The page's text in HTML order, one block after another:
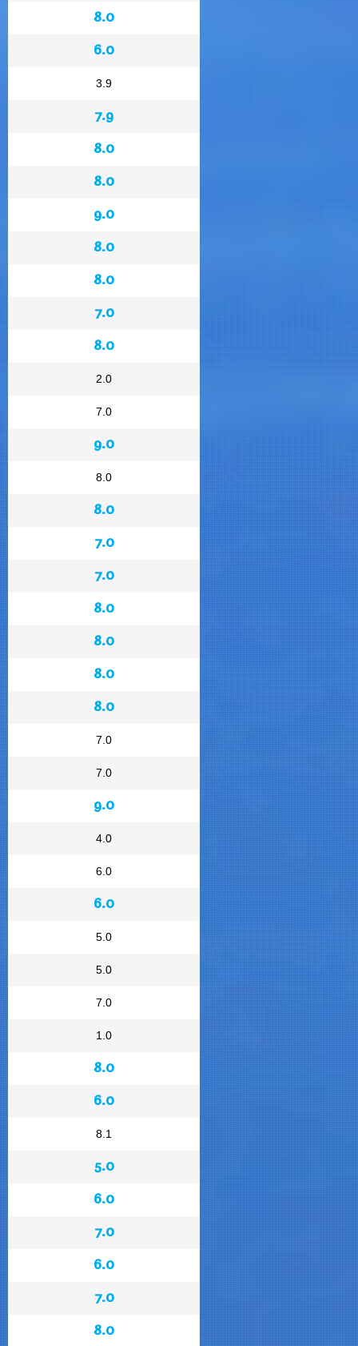
8.0
6.0
3.9
7.9
8.0
8.0
9.0
8.0
8.0
7.0
8.0
2.0
7.0
9.0
8.0
8.0
7.0
7.0
8.0
8.0
8.0
8.0
7.0
7.0
9.0
4.0
6.0
6.0
5.0
5.0
7.0
1.0
8.0
6.0
8.1
5.0
6.0
7.0
6.0
7.0
8.0